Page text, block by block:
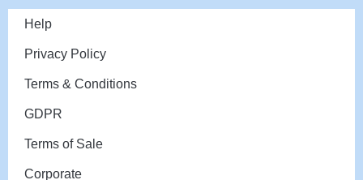
Help
Privacy Policy
Terms & Conditions
GDPR
Terms of Sale
Corporate